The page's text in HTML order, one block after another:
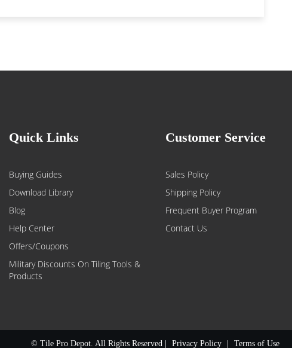
Quick Links
Buying Guides
Download Library
Blog
Help Center
Offers/Coupons
Military Discounts On Tiling Tools &
Products
Customer Service
Sales Policy
Shipping Policy
Frequent Buyer Program
Contact Us
© Tile Pro Depot. All Rights Reserved | Privacy Policy Terms of Use